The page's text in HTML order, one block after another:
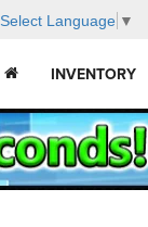
Select Language ▼
INVENTORY